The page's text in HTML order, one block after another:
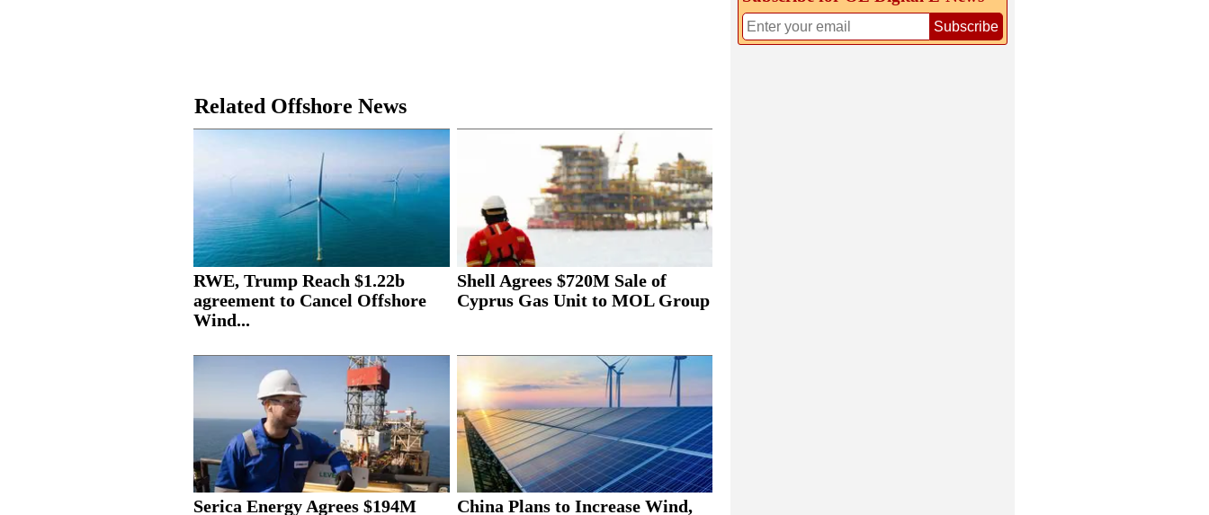
Related Offshore News
RWE, Trump Reach $1.22b
agreement to Cancel Offshore
Wind...
Shell Agrees $720M Sale of
Cyprus Gas Unit to MOL Group
Serica Energy Agrees $194M
China Plans to Increase Wind,
Subscribe